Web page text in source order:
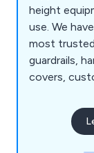
height
use. We have quickly become the UK’s leading and
most
guardrails,
covers,
ceiling
anchors,